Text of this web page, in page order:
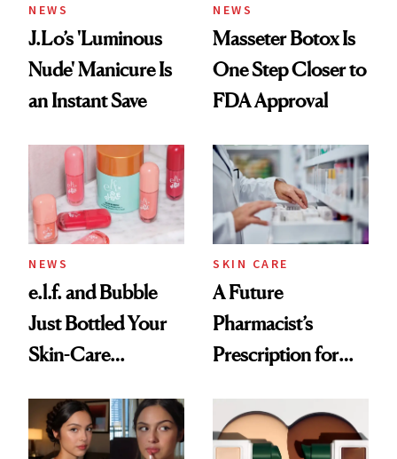
NEWS
J.Lo’s 'Luminous
Nude' Manicure Is
an Instant Save
NEWS
Masseter Botox Is
One Step Closer to
FDA Approval
NEWS
e.l.f. and Bubble
Just Bottled Your
Skin-Care
Routine
SKIN CARE
A Future
Pharmacist’s
Prescription for